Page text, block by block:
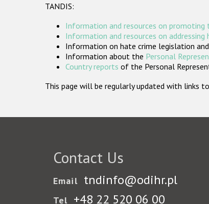
TANDIS:
Information and resources on promoting
Information and resources on addressing
Information on hate crime legislation
Information about the Personal
Country reports of the Personal
This page will be regularly updated with links
Contact Us
Email tndinfo@odihr.pl
Tel +48 22 520 06 00